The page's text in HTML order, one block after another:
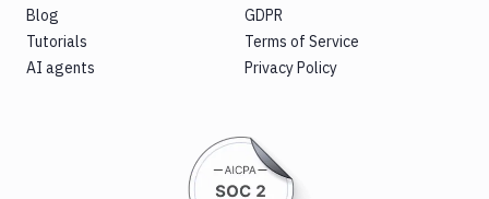
Blog
Tutorials
AI agents
GDPR
Terms of Service
Privacy Policy